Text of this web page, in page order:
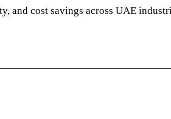
and cost savings across UAE